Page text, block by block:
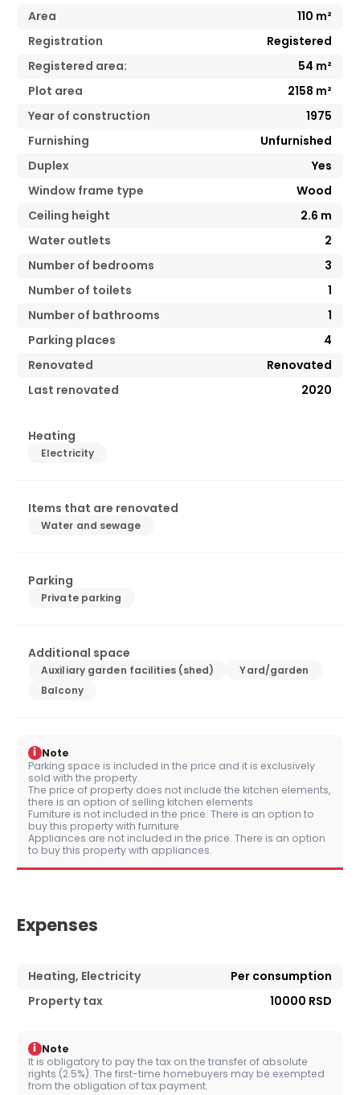
Area
110 m²
Registration
Registered
Registered area:
54 m²
Plot area
2158 m²
Year of construction
1975
Furnishing
Unfurnished
Duplex
Yes
Window frame type
Wood
Ceiling height
2.6 m
Water outlets
2
Number of bedrooms
3
Number of toilets
1
Number of bathrooms
1
Parking places
4
Renovated
Renovated
Last renovated
2020
Heating
Electricity
Items that are renovated
Water and sewage
Parking
Private parking
Additional space
Auxiliary garden facilities (shed)
Yard/garden
Balcony
i Note
Parking space is included in the price and it is exclusively
sold with the property.
The price of property does not include the kitchen elements,
there is an option of selling kitchen elements
Furniture is not included in the price. There is an option to
buy this property with furniture
Appliances are not included in the price. There is an option
to buy this property with appliances.
Expenses
Heating, Electricity
Per consumption
Property tax
10000 RSD
i Note
It is obligatory to pay the tax on the transfer of absolute
rights (2.5%). The first-time homebuyers may be exempted
from the obligation of tax payment.